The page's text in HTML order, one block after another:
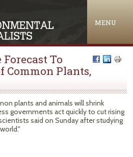
MENU
To
Common Plants,
plants and animals will shrink
governments act quickly to cut rising
said on Sunday after studying